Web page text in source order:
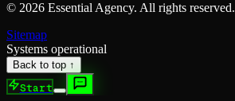
© 2026 Essential Agency. All rights reserved.
Sitemap
Systems operational
Back to top ↑
Start